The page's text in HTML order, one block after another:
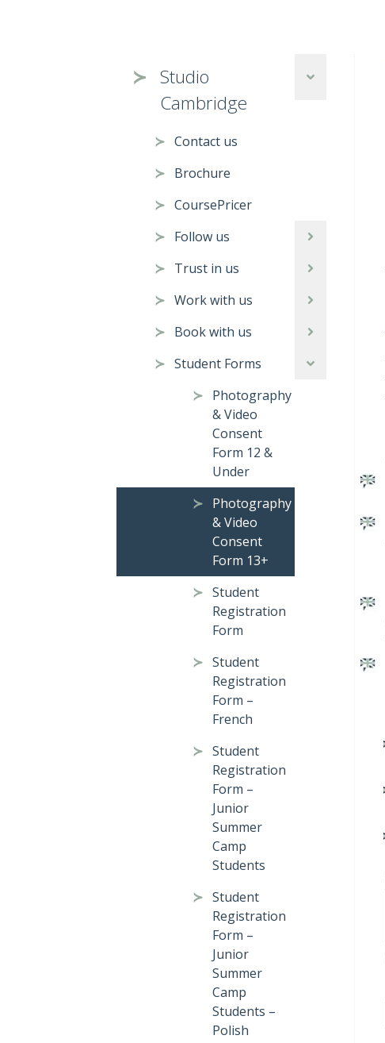
Studio
Cambridge
Contact us
Brochure
CoursePricer
Follow us
Trust in us
Work with us
Book with us
Student Forms
Photography
& Video
Consent
Form 12 &
Under
Photography
& Video
Consent
Form 13+
Student
Registration
Form
Student
Registration
Form –
French
Student
Registration
Form –
Junior
Summer
Camp
Students
Student
Registration
Form –
Junior
Summer
Camp
Students –
Polish